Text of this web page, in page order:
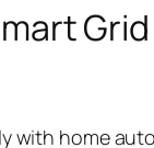
with home